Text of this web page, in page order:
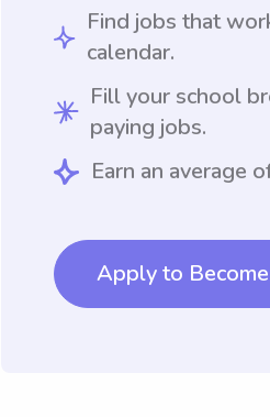
Find jobs that
calendar.
Fill your school
paying jobs.
Earn an average
Apply to